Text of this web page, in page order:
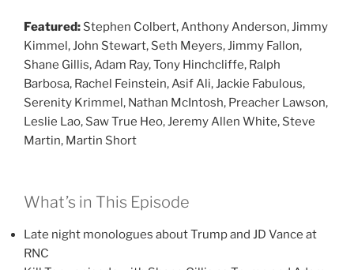
Featured: Stephen Colbert, Anthony Anderson, Jimmy
Kimmel, John Stewart, Seth Meyers, Jimmy Fallon,
Shane Gillis, Adam Ray, Tony Hinchcliffe, Ralph
Barbosa, Rachel Feinstein, Asif Ali, Jackie Fabulous,
Serenity Krimmel, Nathan McIntosh, Preacher Lawson,
Leslie Lao, Saw True Heo, Jeremy Allen White, Steve
Martin, Martin Short
What’s in This Episode
Late night monologues about Trump and JD Vance at
RNC